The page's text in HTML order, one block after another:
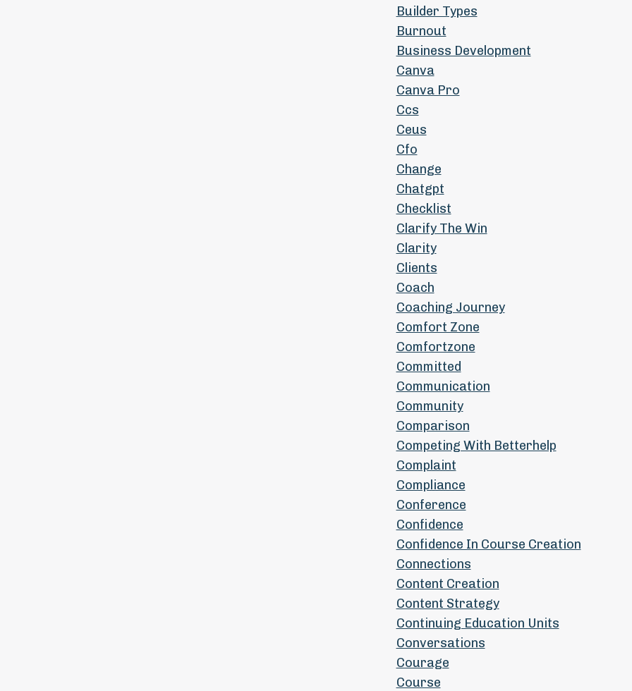
Builder Types
Burnout
Business Development
Canva
Canva Pro
Ccs
Ceus
Cfo
Change
Chatgpt
Checklist
Clarify The Win
Clarity
Clients
Coach
Coaching Journey
Comfort Zone
Comfortzone
Committed
Communication
Community
Comparison
Competing With Betterhelp
Complaint
Compliance
Conference
Confidence
Confidence In Course Creation
Connections
Content Creation
Content Strategy
Continuing Education Units
Conversations
Courage
Course